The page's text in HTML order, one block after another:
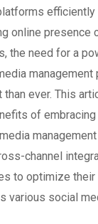
efficiently
online presence
the need for a
management
than ever. This
of embracing
channel
to optimize their
various social